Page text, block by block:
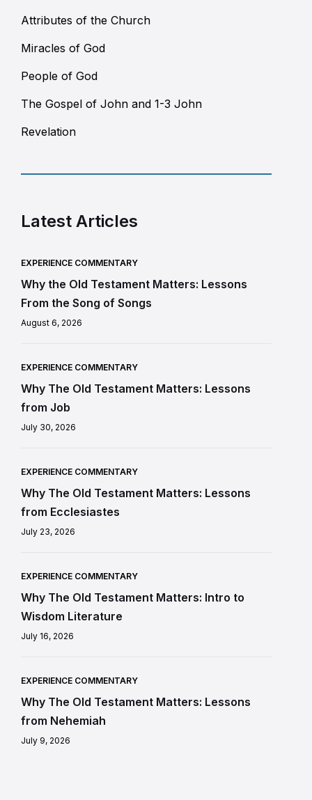
Attributes of the Church
Miracles of God
People of God
The Gospel of John and 1-3 John
Revelation
Latest Articles
EXPERIENCE COMMENTARY
Why the Old Testament Matters: Lessons
From the Song of Songs
August 6, 2026
EXPERIENCE COMMENTARY
Why The Old Testament Matters: Lessons
from Job
July 30, 2026
EXPERIENCE COMMENTARY
Why The Old Testament Matters: Lessons
from Ecclesiastes
July 23, 2026
EXPERIENCE COMMENTARY
Why The Old Testament Matters: Intro to
Wisdom Literature
July 16, 2026
EXPERIENCE COMMENTARY
Why The Old Testament Matters: Lessons
from Nehemiah
July 9, 2026